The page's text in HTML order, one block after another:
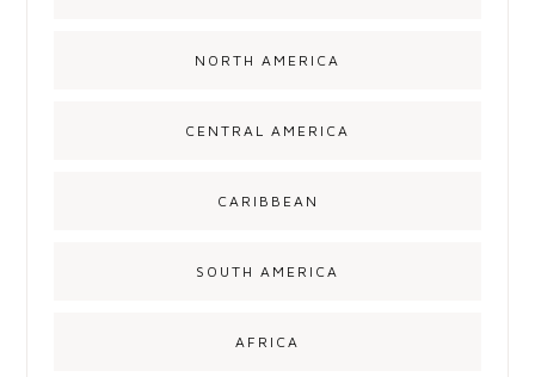
NORTH AMERICA
CENTRAL AMERICA
CARIBBEAN
SOUTH AMERICA
AFRICA